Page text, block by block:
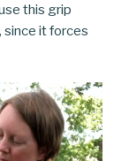
this grip
since it forces